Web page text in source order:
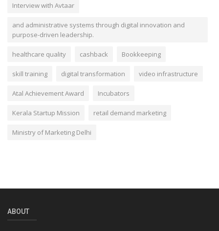
Interview with Avtaar
and administrative systems through digital innovation and
purpose-driven leadership.
healthcare quality cashback Bookkeeping
skill training digital transformation video infrastructure
Atal Achievement Award Incubators
Kerala Startup Mission retail demand marketing
Ministry of Marketing Delhi
ABOUT